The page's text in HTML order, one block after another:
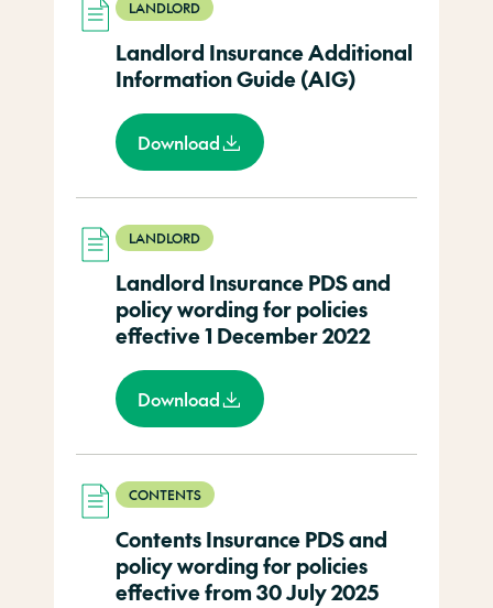
LANDLORD
Landlord Insurance Additional
Information Guide (AIG)
Download
LANDLORD
Landlord Insurance PDS and
policy wording for policies
effective 1 December 2022
Download
CONTENTS
Contents Insurance PDS and
policy wording for policies
effective from 30 July 2025